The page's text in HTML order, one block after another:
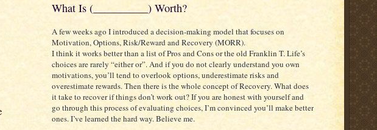
What Is (__________) Worth?
A few weeks ago I introduced a decision-making model that focuses on
Motivation, Options, Risk/Reward and Recovery (MORR).
I think it works better than a list of Pros and Cons or the old Franklin T. Life’s
choices are rarely “either or”. And if you do not clearly understand you own
motivations, you’ll tend to overlook options, underestimate risks and
overestimate rewards. Then there is the whole concept of Recovery. What does
it take to recover if things don’t work out? If you are honest with yourself and
go through this process of evaluating choices, I’m convinced you’ll make better
ones. I’ve learned the hard way. Believe me.